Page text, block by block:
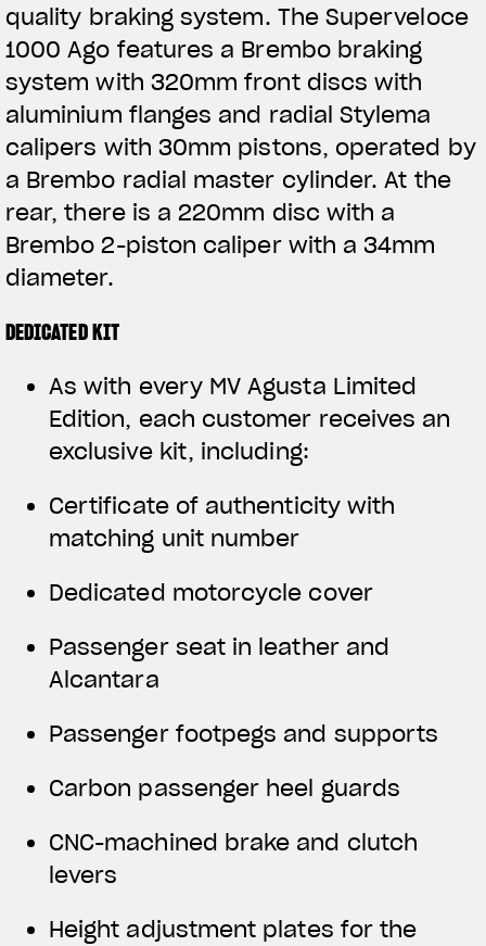
quality braking system. The Superveloce
1000 Ago features a Brembo braking
system with 320mm front discs with
aluminium flanges and radial Stylema
calipers with 30mm pistons, operated by
a Brembo radial master cylinder. At the
rear, there is a 220mm disc with a
Brembo 2-piston caliper with a 34mm
diameter.
DEDICATED KIT
As with every MV Agusta Limited
Edition, each customer receives an
exclusive kit, including:
Certificate of authenticity with
matching unit number
Dedicated motorcycle cover
Passenger seat in leather and
Alcantara
Passenger footpegs and supports
Carbon passenger heel guards
CNC-machined brake and clutch
levers
Height adjustment plates for the